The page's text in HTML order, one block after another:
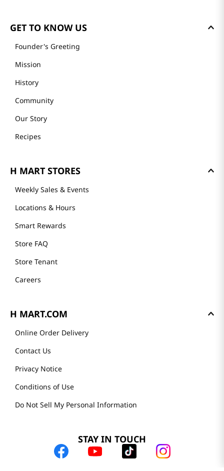
GET TO KNOW US
Founder's Greeting
Mission
History
Community
Our Story
Recipes
H MART STORES
Weekly Sales & Events
Locations & Hours
Smart Rewards
Store FAQ
Store Tenant
Careers
H MART.COM
Online Order Delivery
Contact Us
Privacy Notice
Conditions of Use
Do Not Sell My Personal Information
STAY IN TOUCH